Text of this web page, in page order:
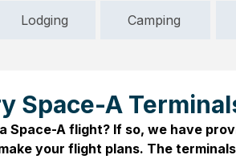
Lodging Camping
Space-A
Space-A flight? If so, we have
your flight plans. The